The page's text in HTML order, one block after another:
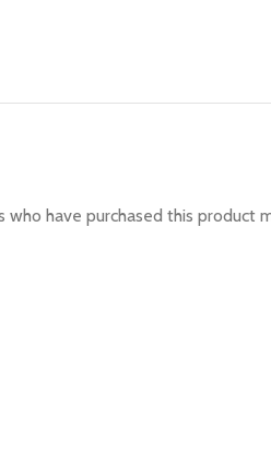
who have purchased this product